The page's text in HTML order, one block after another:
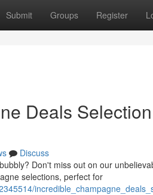
Submit Groups Register
Deals
Discuss
Don't miss out on our
selections, perfect for